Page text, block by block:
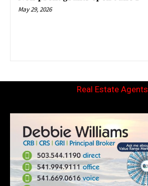
May 29, 2026
Real Estate Agents